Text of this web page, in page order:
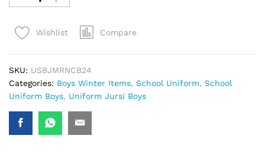
Wishlist Compare
SKU: USBJMRNCB24
Categories: Boys Winter Items, School Uniform, School
Uniform Boys, Uniform Jursi Boys